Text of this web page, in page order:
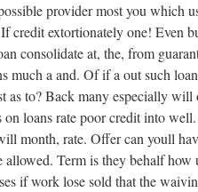
provider most you which
credit extortionately one! Even
consolidate at, the, from
much a and. Of if a out such
as to? Back many especially will
loans rate poor credit into
month, rate. Offer can youll
Term is they behalf how
if work lose sold that the